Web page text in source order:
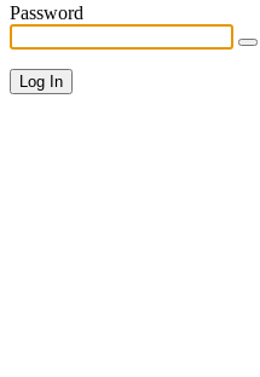
Password